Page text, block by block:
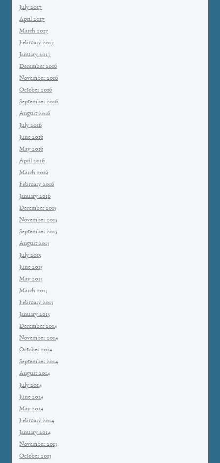
July 2017
April 2017
March 2017
February 2017
January 2017
December 2016
November 2016
October 2016
September 2016
August 2016
July 2016
June 2016
May 2016
April 2016
March 2016
February 2016
January 2016
December 2015
November 2015
September 2015
August 2015
July 2015
June 2015
May 2015
March 2015
February 2015
January 2015
December 2014
November 2014
October 2014
September 2014
August 2014
July 2014
June 2014
May 2014
February 2014
January 2014
November 2013
October 2013